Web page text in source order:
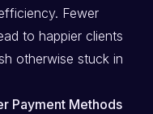
Fewer
to happier clients
otherwise stuck in
Payment Methods